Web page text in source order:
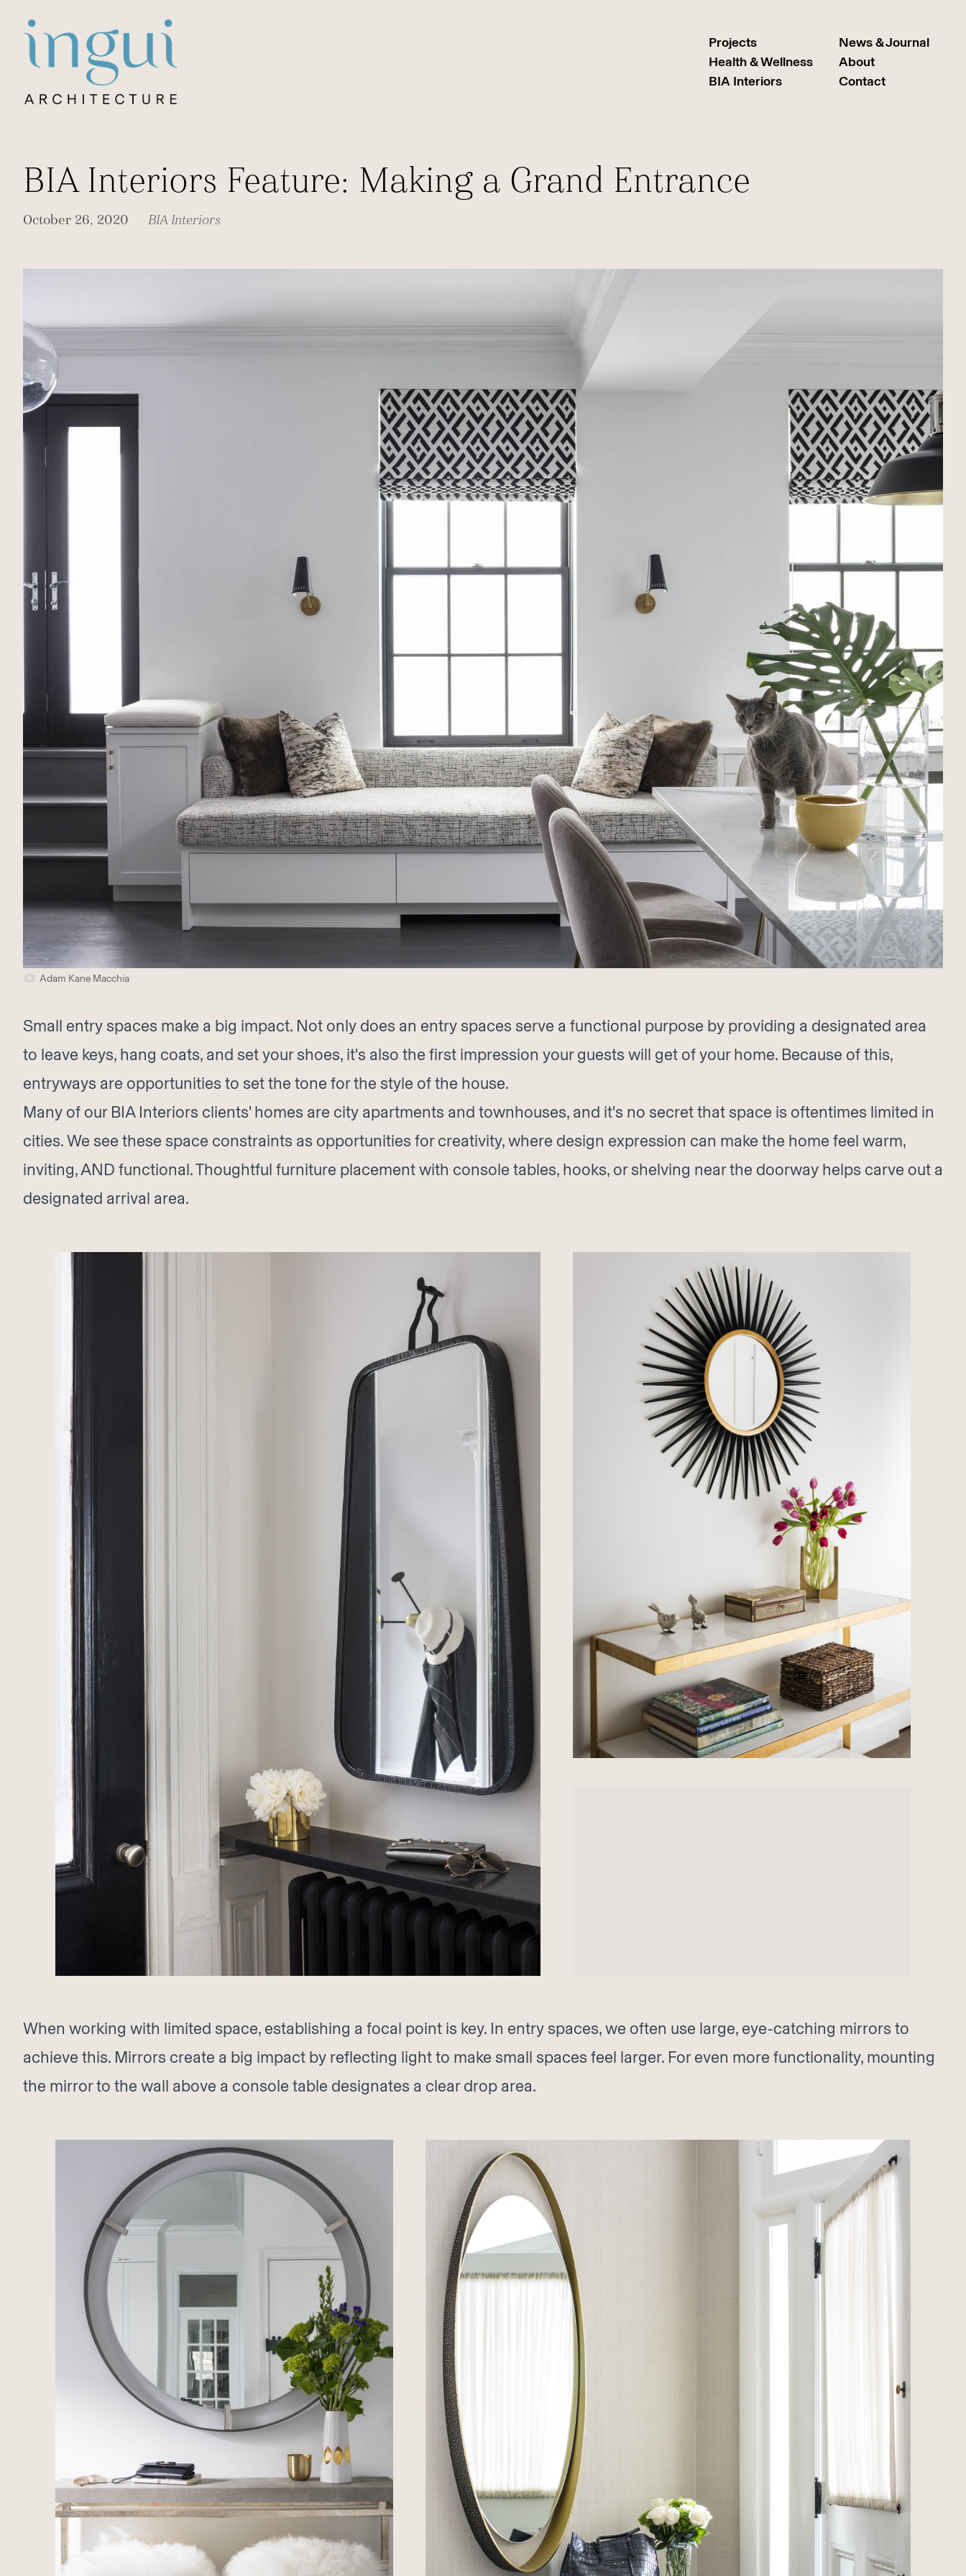
Sitename
Projects
News & Journal
Health & Wellness
About
BIA Interiors
Contact
BIA Interiors Feature: Making a Grand Entrance
October 26, 2020 BIA Interiors
Adam Kane Macchia
Small entry spaces make a big impact. Not only does an entry spaces serve a functional purpose by providing a designated area
to leave keys, hang coats, and set your shoes, it's also the first impression your guests will get of your home. Because of this,
entryways are opportunities to set the tone for the style of the house.
Many of our BIA Interiors clients' homes are city apartments and townhouses, and it's no secret that space is oftentimes limited in
cities. We see these space constraints as opportunities for creativity, where design expression can make the home feel warm,
inviting, AND functional. Thoughtful furniture placement with console tables, hooks, or shelving near the doorway helps carve out a
designated arrival area.
When working with limited space, establishing a focal point is key. In entry spaces, we often use large, eye-catching mirrors to
achieve this. Mirrors create a big impact by reflecting light to make small spaces feel larger. For even more functionality, mounting
the mirror to the wall above a console table designates a clear drop area.